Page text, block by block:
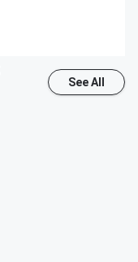
See All